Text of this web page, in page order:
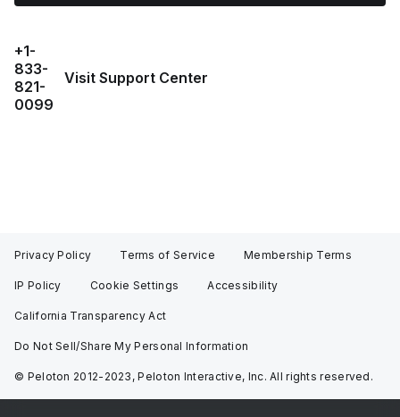
+1-
833-
821-
0099
Visit Support Center
Privacy Policy Terms of Service Membership Terms
IP Policy Cookie Settings Accessibility
California Transparency Act
Do Not Sell/Share My Personal Information
© Peloton 2012-2023, Peloton Interactive, Inc. All rights reserved.